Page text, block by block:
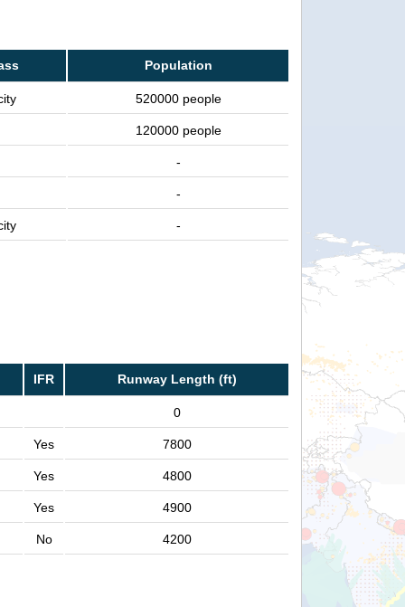
Population
520000 people
120000 people
-
-
-
IFR Runway Length (ft)
0
Yes 7800
Yes 4800
Yes 4900
No 4200